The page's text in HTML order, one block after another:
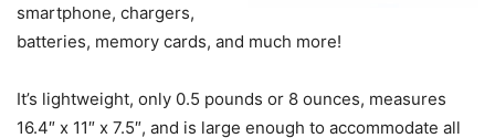
smartphone, chargers,
batteries, memory cards, and much more!
It’s lightweight, only 0.5 pounds or 8 ounces, measures
16.4″ x 11″ x 7.5″, and is large enough to accommodate all